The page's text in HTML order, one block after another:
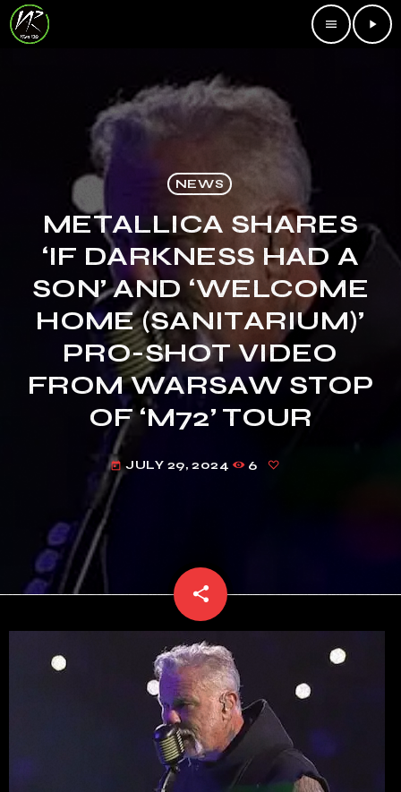
menu play_arrow
NEWS
METALLICA SHARES
‘IF DARKNESS HAD A
SON’ AND ‘WELCOME
HOME (SANITARIUM)’
PRO-SHOT VIDEO
FROM WARSAW STOP
OF ‘M72’ TOUR
today JULY 29, 2024 6
share
email